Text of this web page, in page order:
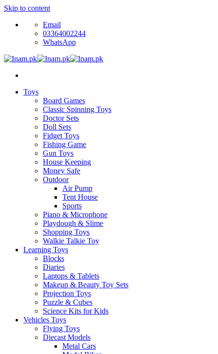
Skip to content
Email
03364002244
WhatsApp
Toys
Board Games
Classic Spinning Toys
Doctor Sets
Doll Sets
Fidget Toys
Fishing Game
Gun Toys
House Keeping
Money Safe
Outdoor
Air Pump
Tent House
Sports
Piano & Microphone
Playdough & Slime
Shopping Toys
Walkie Talkie Toy
Learning Toys
Blocks
Diaries
Laptops & Tablets
Makeup & Beauty Toy Sets
Projection Toys
Puzzle & Cubes
Science Kits for Kids
Vehicles Toys
Flying Toys
Diecast Models
Metal Cars